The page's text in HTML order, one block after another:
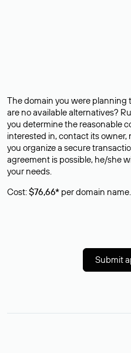
The domain you were planning
are no available alternatives?
you determine the reasonable
interested in, contact its owner,
you organize a secure
agreement is possible, he/she
your needs.
Cost:$76,66* per domain name.
Submit